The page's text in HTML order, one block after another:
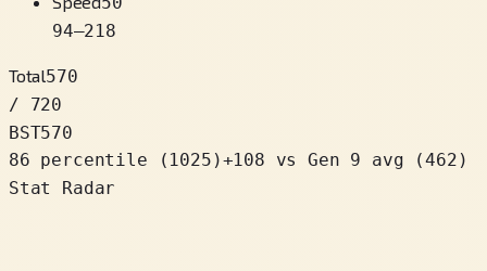
94–218
Total570
/ 720
BST570
86 percentile
( 1025 )+108
vs Gen 9 avg (462)
Stat Radar